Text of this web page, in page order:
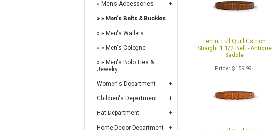
Men's Accessories
Men's Belts & Buckles
Men's Wallets
Men's Cologne
Men's Bolo Ties &
Jewelry
Women's Department
Children's Department
Hat Department
Home Decor Department
Ferrini Full Quill Ostrich
Straight 1 1/2 Belt - Antique
Saddle
Price $159.99